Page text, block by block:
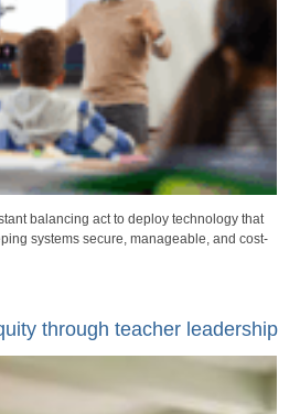
balancing act to deploy technology that
systems secure, manageable, and cost-
through teacher leadership